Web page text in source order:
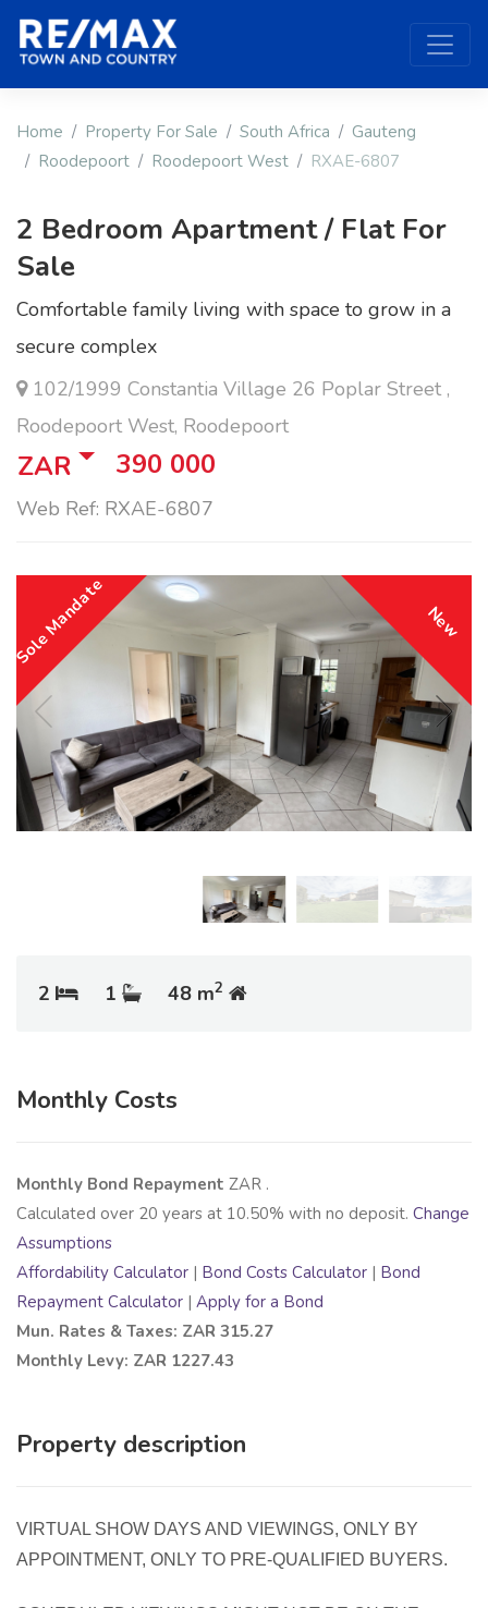
Home Property For Sale South Africa
Gauteng
Roodepoort
Roodepoort West RXAE-6807
2 Bedroom Apartment / Flat For
Sale
Comfortable family living with space to grow in a
secure complex
102/1999 Constantia Village 26 Poplar Street ,
Roodepoort West, Roodepoort
ZAR 390 000
Web Ref: RXAE-6807
New
Sole Mandate
2 1 48 m2
Monthly Costs
Monthly Bond Repayment ZAR .
Calculated over 20 years at 10.50% with no deposit. Change
Assumptions
Affordability Calculator | Bond Costs Calculator | Bond
Repayment Calculator | Apply for a Bond
Mun. Rates & Taxes: ZAR 315.27
Monthly Levy: ZAR 1227.43
Property description
VIRTUAL SHOW DAYS AND VIEWINGS, ONLY BY
APPOINTMENT, ONLY TO PRE-QUALIFIED BUYERS.